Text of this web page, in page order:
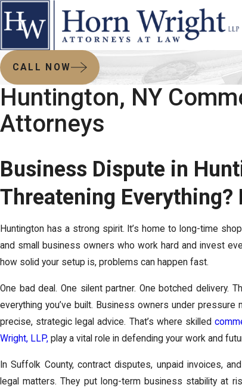
CALL NOW
Huntington, NY
Attorneys
Business Dispute in
Threatening Everything?
Huntington has a strong spirit. It’s home to long-time
and small business owners who work hard and invest
how solid your setup is, problems can happen fast.
One bad deal. One silent partner. One botched delivery.
everything you’ve built. Business owners under pressure
precise, strategic legal advice. That’s where skilled
Wright, LLP, play a vital role in defending your work and
In Suffolk County, contract disputes, unpaid invoices,
legal matters. They put long-term business stability at